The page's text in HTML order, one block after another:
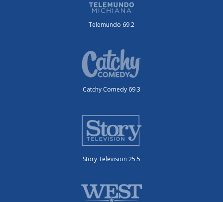
Telemundo 69.2
Catchy Comedy 69.3
Story Television 25.5